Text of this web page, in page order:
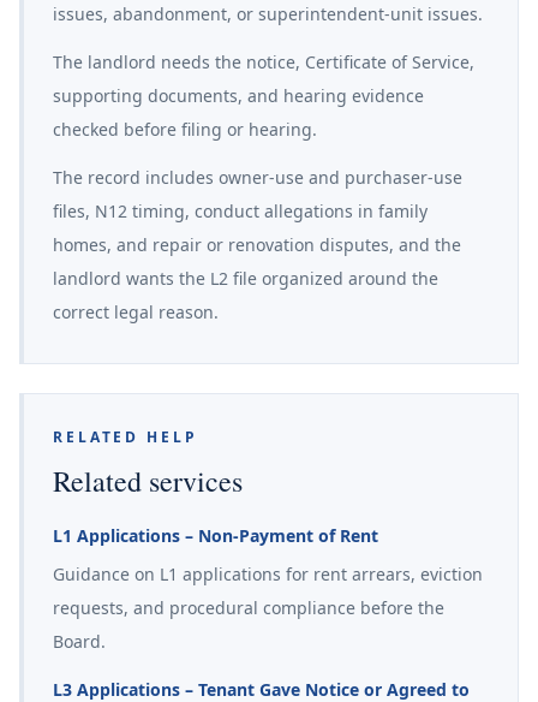
issues, abandonment, or superintendent-unit issues.
The landlord needs the notice, Certificate of Service,
supporting documents, and hearing evidence
checked before filing or hearing.
The record includes owner-use and purchaser-use
files, N12 timing, conduct allegations in family
homes, and repair or renovation disputes, and the
landlord wants the L2 file organized around the
correct legal reason.
RELATED HELP
Related services
L1 Applications – Non-Payment of Rent
Guidance on L1 applications for rent arrears, eviction
requests, and procedural compliance before the
Board.
L3 Applications – Tenant Gave Notice or Agreed to